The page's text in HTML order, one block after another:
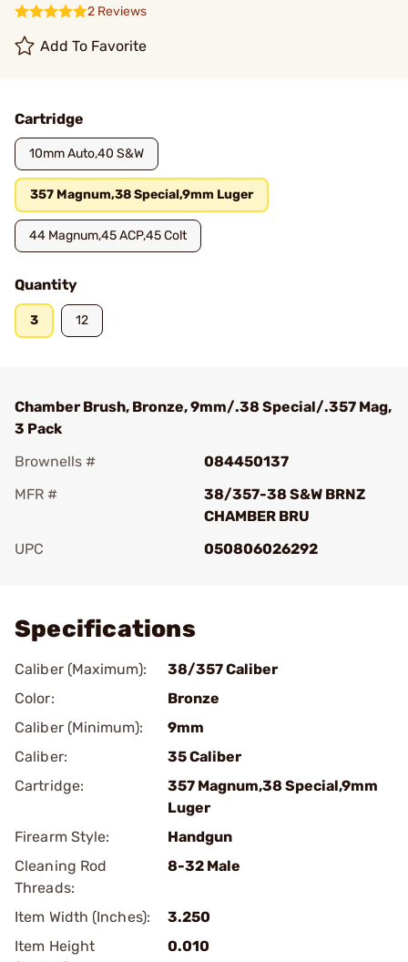
2 Reviews
Add To Favorite
Cartridge
10mm Auto,40 S&W
357 Magnum,38 Special,9mm Luger
44 Magnum,45 ACP,45 Colt
Quantity
3 12
Chamber Brush, Bronze, 9mm/.38 Special/.357 Mag,
3 Pack
Brownells #
084450137
MFR #
38/357-38 S&W BRNZ
CHAMBER BRU
UPC
050806026292
Specifications
Caliber (Maximum):
38/357 Caliber
Color:
Bronze
Caliber (Minimum):
9mm
Caliber:
35 Caliber
Cartridge:
357 Magnum,38 Special,9mm
Luger
Firearm Style:
Handgun
Cleaning Rod
Threads:
8-32 Male
Item Width (Inches):
3.250
Item Height
0.010